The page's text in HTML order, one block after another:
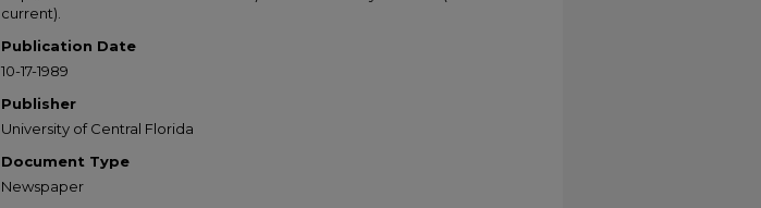
current).
Publication Date
10-17-1989
Publisher
University of Central Florida
Document Type
Newspaper